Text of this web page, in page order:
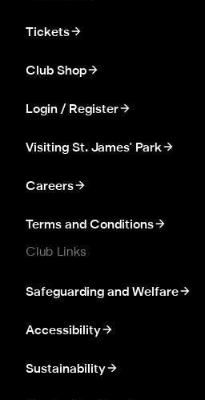
Tickets
Club Shop
Login / Register
Visiting St. James' Park
Careers
Terms and Conditions
Club Links
Safeguarding and Welfare
Accessibility
Sustainability